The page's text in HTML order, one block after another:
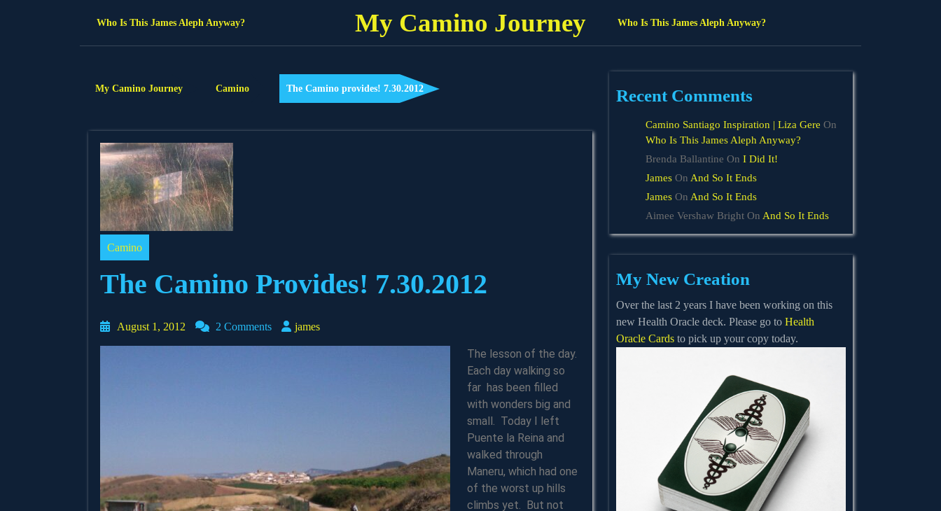
Who Is This James Aleph Anyway? My Camino Journey Who Is This James Aleph Anyway?
My Camino Journey Camino The Camino provides! 7.30.2012
Camino
The Camino Provides! 7.30.2012
August 1, 2012 August2 Comments jamesjames
The lesson of the day.
Each day walking so
far has been filled
with wonders big and
small. Today I left
Puente la Reina and
walked through
Maneru, which had one
of the worst up hills
climbs yet. But not
Recent Comments
Camino Santiago Inspiration | Liza Gere On
Who Is This James Aleph Anyway?
Brenda Ballantine On I Did It!
James On And So It Ends
James On And So It Ends
Aimee Vershaw Bright On And So It Ends
My New Creation
Over the last 2 years I have been working on this
new Health Oracle deck. Please go to Health
Oracle Cards to pick up your copy today.